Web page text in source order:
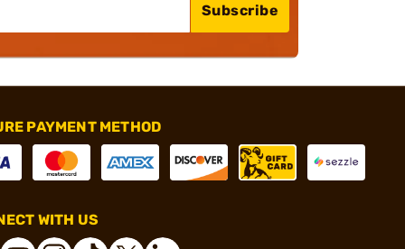
Subscribe
PAYMENT METHOD
WITH US